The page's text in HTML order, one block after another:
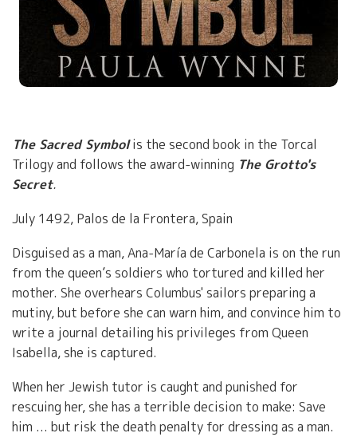
The Sacred Symbolis the second book in the Torcal
Trilogy and follows the award-winning The Grotto's
Secret.
July 1492, Palos de la Frontera, Spain
Disguised as a man, Ana-María de Carbonela is on the run
from the queen’s soldiers who tortured and killed her
mother. She overhears Columbus' sailors preparing a
mutiny, but before she can warn him, and convince him to
write a journal detailing his privileges from Queen
Isabella, she is captured.
When her Jewish tutor is caught and punished for
rescuing her, she has a terrible decision to make: Save
him ... but risk the death penalty for dressing as a man.